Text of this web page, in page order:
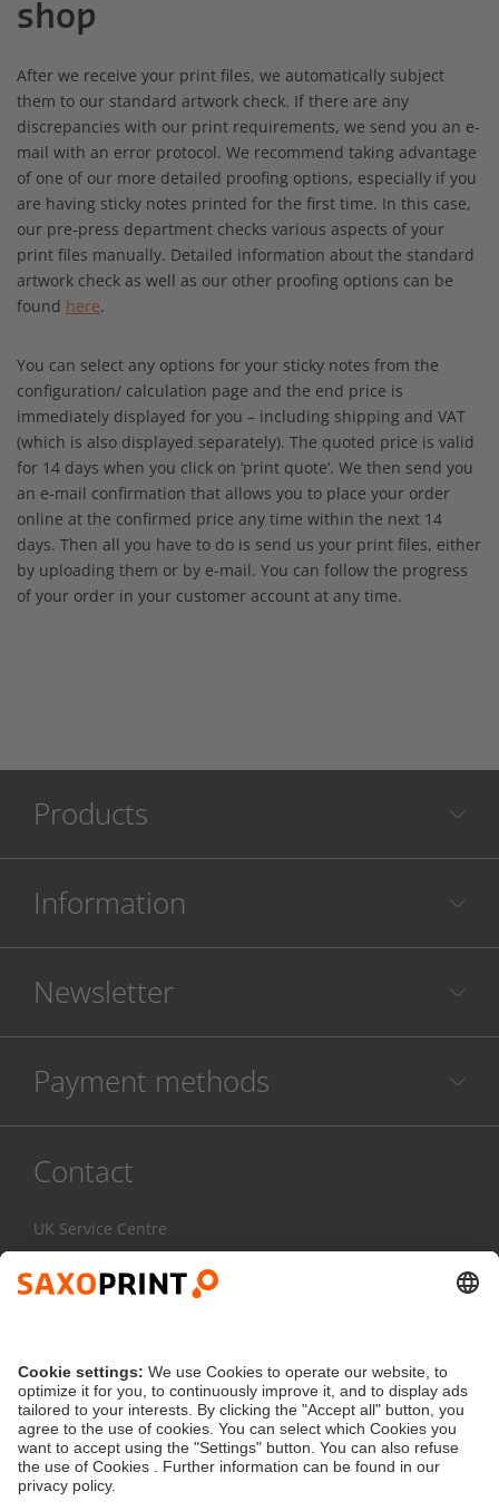
shop
After we receive your print files, we automatically subject
them to our standard artwork check. If there are any
discrepancies with our print requirements, we send you an e-
mail with an error protocol. We recommend taking advantage
of one of our more detailed proofing options, especially if you
are having sticky notes printed for the first time. In this case,
our pre-press department checks various aspects of your
print files manually. Detailed information about the standard
artwork check as well as our other proofing options can be
found here.
You can select any options for your sticky notes from the
configuration/ calculation page and the end price is
immediately displayed for you – including shipping and VAT
(which is also displayed separately). The quoted price is valid
for 14 days when you click on ‘print quote’. We then send you
an e-mail confirmation that allows you to place your order
online at the confirmed price any time within the next 14
days. Then all you have to do is send us your print files, either
by uploading them or by e-mail. You can follow the progress
of your order in your customer account at any time.
Products
Information
Newsletter
Payment methods
Contact
UK Service Centre
020 3608 0777
Contact Form
service@saxoprint.co.uk